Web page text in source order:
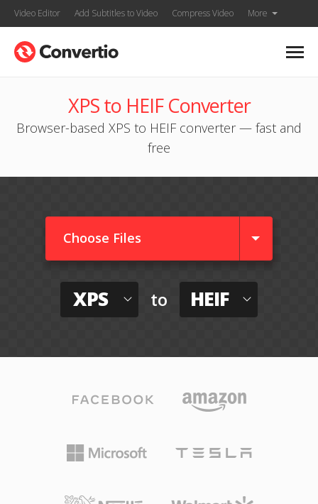
Video Editor Add Subtitles to Video Compress Video More
XPS to HEIF Converter
Browser-based XPS to HEIF converter — fast and
free
Choose Files
XPS to HEIF